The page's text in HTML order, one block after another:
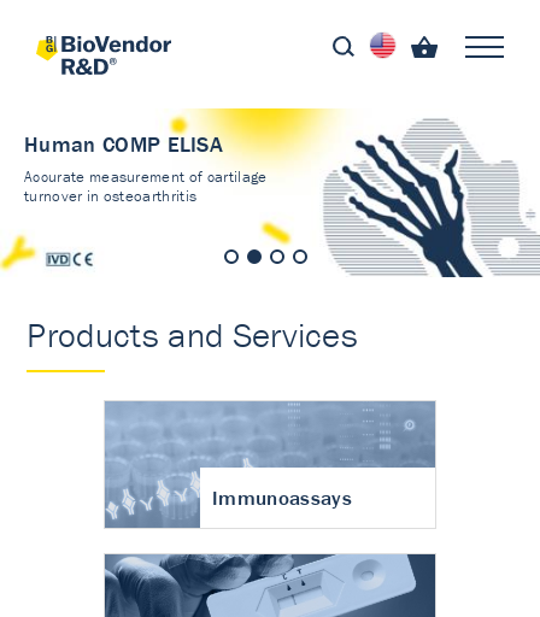
Human COMP ELISA
Accurate measurement of cartilage
turnover in osteoarthritis
Products and Services
Immunoassays